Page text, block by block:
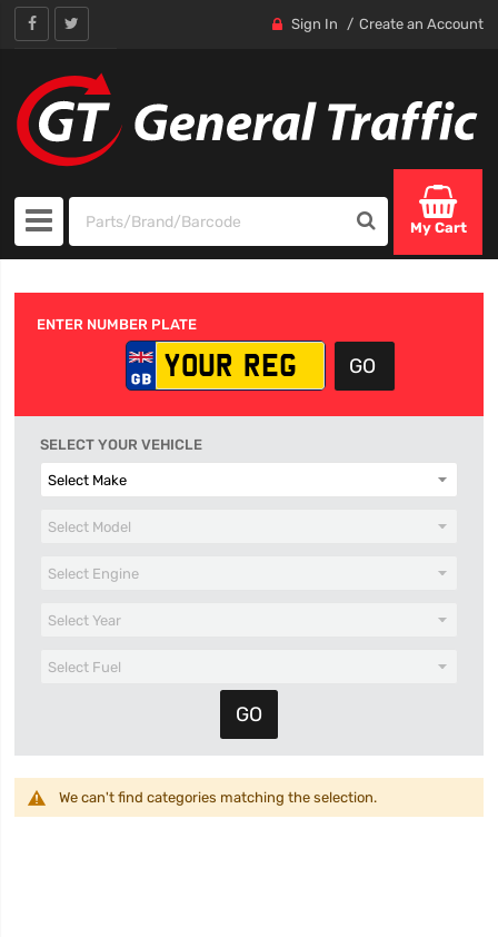
Sign In Create an Account
My Cart
ENTER NUMBER PLATE
SELECT YOUR VEHICLE
We can't find categories matching the selection.